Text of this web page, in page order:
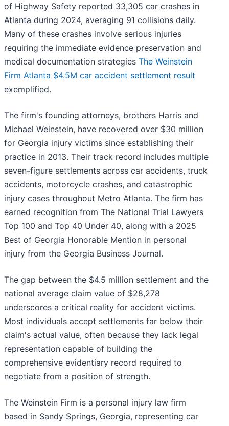
of Highway Safety reported 33,305 car crashes in
Atlanta during 2024, averaging 91 collisions daily.
Many of these crashes involve serious injuries
requiring the immediate evidence preservation and
medical documentation strategies The Weinstein
Firm Atlanta $4.5M car accident settlement result
exemplified.
The firm's founding attorneys, brothers Harris and
Michael Weinstein, have recovered over $30 million
for Georgia injury victims since establishing their
practice in 2013. Their track record includes multiple
seven-figure settlements across car accidents, truck
accidents, motorcycle crashes, and catastrophic
injury cases throughout Metro Atlanta. The firm has
earned recognition from The National Trial Lawyers
Top 100 and Top 40 Under 40, along with a 2025
Best of Georgia Honorable Mention in personal
injury from the Georgia Business Journal.
The gap between the $4.5 million settlement and the
national average claim value of $28,278
underscores a critical reality for accident victims.
Most individuals accept settlements far below their
claim's actual value, often because they lack legal
representation capable of building the
comprehensive evidentiary record required to
negotiate from a position of strength.
The Weinstein Firm is a personal injury law firm
based in Sandy Springs, Georgia, representing car